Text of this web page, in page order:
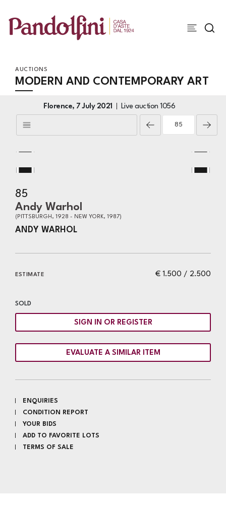
AUCTIONS
MODERN AND CONTEMPORARY ART
Florence, 7 July 2021 Live auction 1056
85
Andy Warhol
(PITTSBURGH, 1928 - NEW YORK, 1987)
ANDY WARHOL
€ 1.500 / 2.500
ESTIMATE
SOLD
SIGN IN OR REGISTER
EVALUATE A SIMILAR ITEM
ENQUIRIES
CONDITION REPORT
YOUR BIDS
ADD TO FAVORITE LOTS
TERMS OF SALE